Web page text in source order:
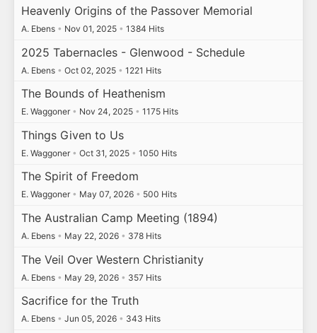
Heavenly Origins of the Passover Memorial
A. Ebens • Nov 01, 2025 • 1384 Hits
2025 Tabernacles - Glenwood - Schedule
A. Ebens • Oct 02, 2025 • 1221 Hits
The Bounds of Heathenism
E. Waggoner • Nov 24, 2025 • 1175 Hits
Things Given to Us
E. Waggoner • Oct 31, 2025 • 1050 Hits
The Spirit of Freedom
E. Waggoner • May 07, 2026 • 500 Hits
The Australian Camp Meeting (1894)
A. Ebens • May 22, 2026 • 378 Hits
The Veil Over Western Christianity
A. Ebens • May 29, 2026 • 357 Hits
Sacrifice for the Truth
A. Ebens • Jun 05, 2026 • 343 Hits